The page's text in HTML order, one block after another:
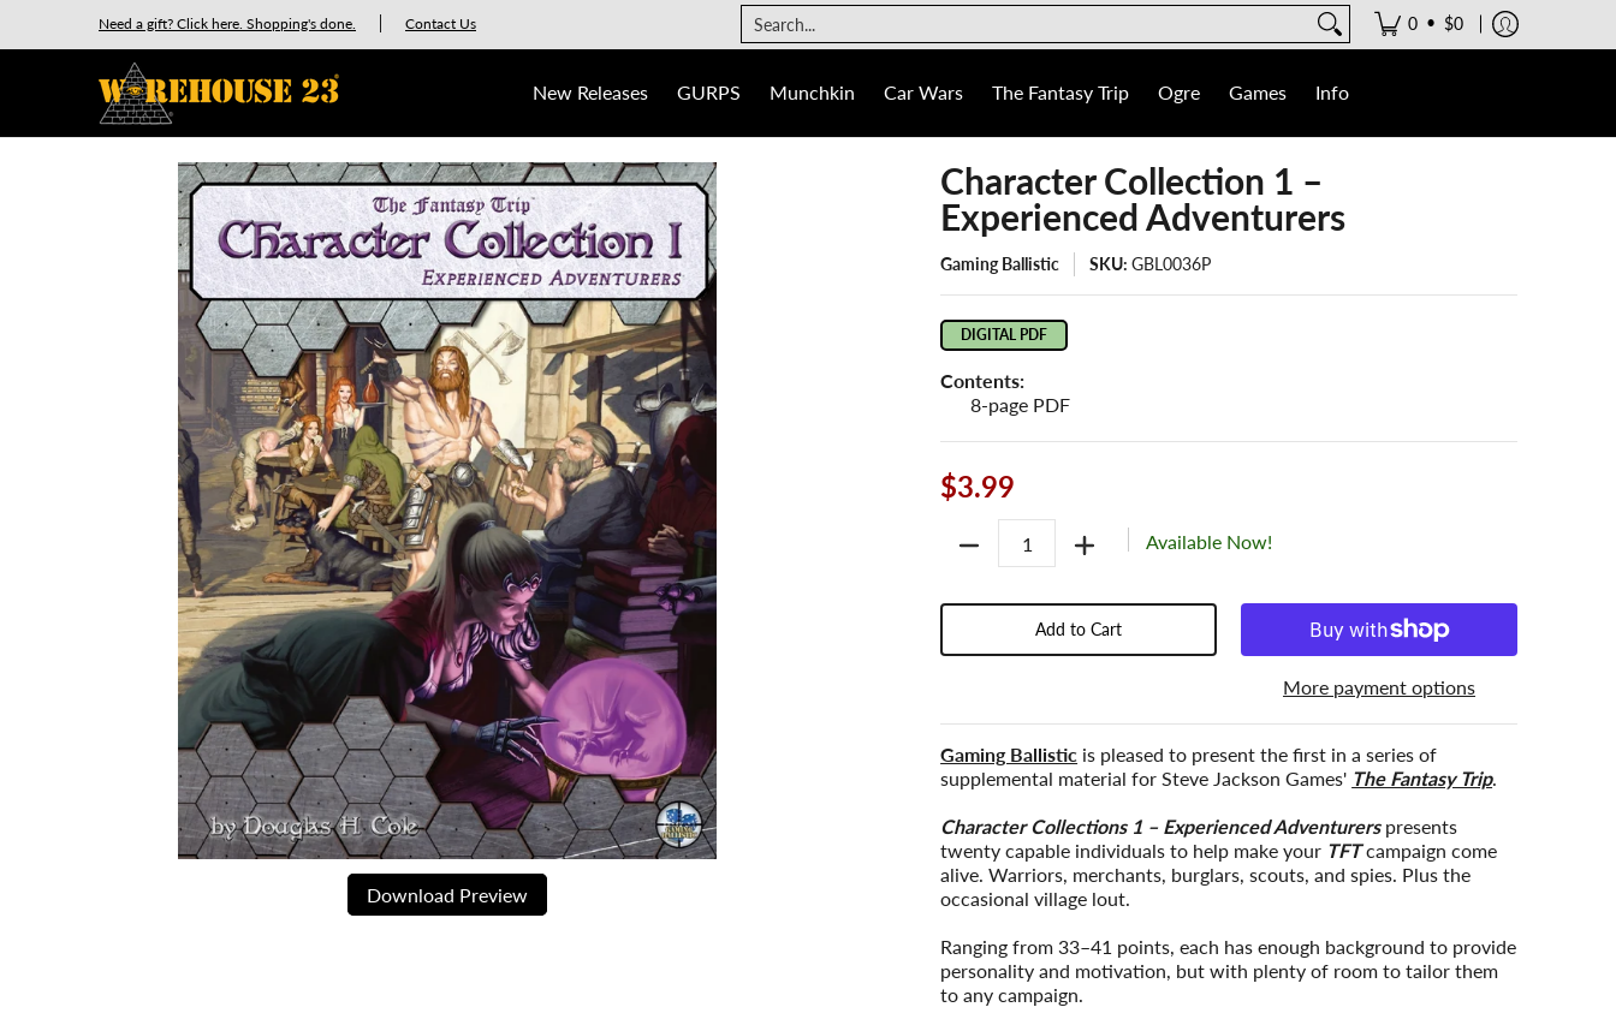
Skip to Main Content
Munchkin Ogre Games Info
Need a gift? Click here. Shopping's done. Contact Us Search... 0 • $0
New Releases GURPS Munchkin Car Wars The Fantasy Trip Ogre Games Info
Skip to Main Content
Download Preview
Character Collection 1 –
Experienced Adventurers
Gaming Ballistic SKU:GBL0036P
DIGITAL PDF
Contents:
8-page PDF
$3.99
Available Now!
Add to Cart
More payment options
Gaming Ballistic is pleased to present the first in a series of
supplemental material for Steve Jackson Games' The Fantasy Trip.
Character Collections 1 – Experienced Adventurerspresents
twenty capable individuals to help make your TFTcampaign come
alive. Warriors, merchants, burglars, scouts, and spies. Plus the
occasional village lout.
Ranging from 33–41 points, each has enough background to provide
personality and motivation, but with plenty of room to tailor them
to any campaign.